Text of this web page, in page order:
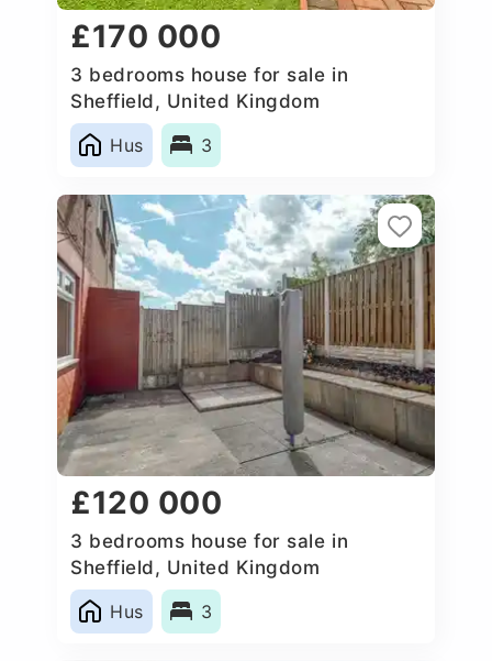
£170 000
3 bedrooms house for sale in
Sheffield, United Kingdom
Hus
3
£120 000
3 bedrooms house for sale in
Sheffield, United Kingdom
Hus
3